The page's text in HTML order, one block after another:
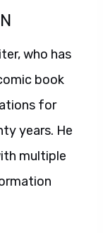
who has
book
for
years. He
multiple